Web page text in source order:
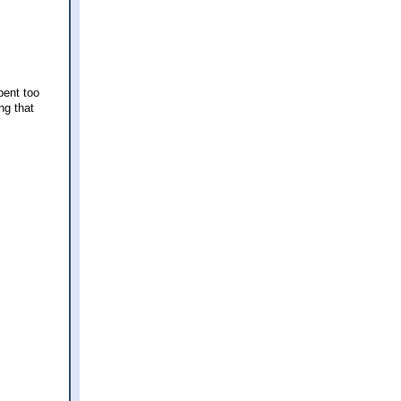
too
that